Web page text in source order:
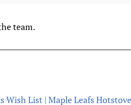
team.
Wish List | Maple Leafs Hotstove